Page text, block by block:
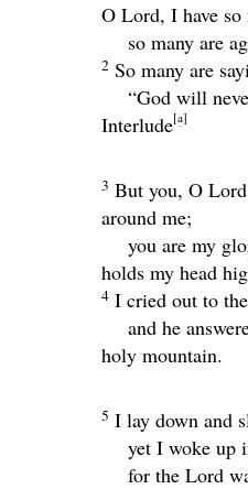
O Lord, I have so
so many are
2 So many are
“God will
Interlude[a]
3 But you, O Lord
around me;
you are my
holds my head
4 I cried out to the
and he
holy mountain.
5 I lay down and
yet I woke up
for the Lord